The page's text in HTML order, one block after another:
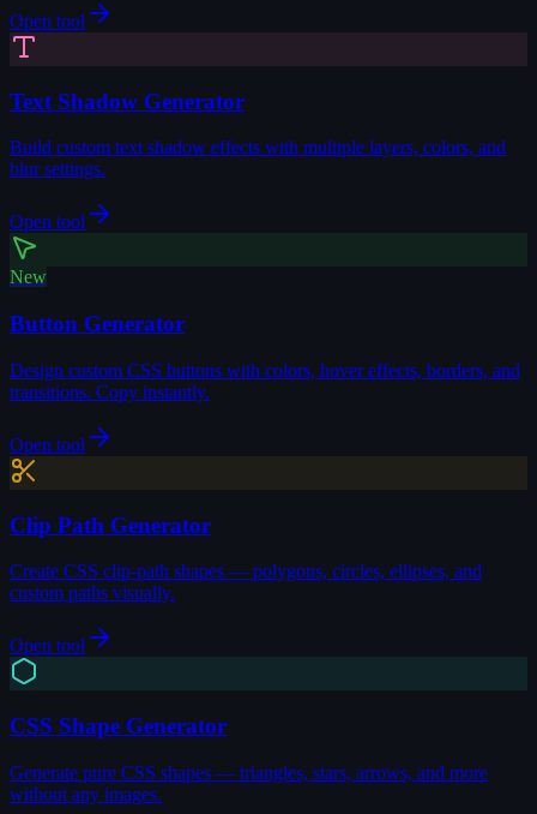
Open tool
Text Shadow Generator
Build custom text shadow effects with multiple layers, colors, and
blur settings.
Open tool
New
Button Generator
Design custom CSS buttons with colors, hover effects, borders, and
transitions. Copy instantly.
Open tool
Clip Path Generator
Create CSS clip-path shapes — polygons, circles, ellipses, and
custom paths visually.
Open tool
CSS Shape Generator
Generate pure CSS shapes — triangles, stars, arrows, and more
without any images.